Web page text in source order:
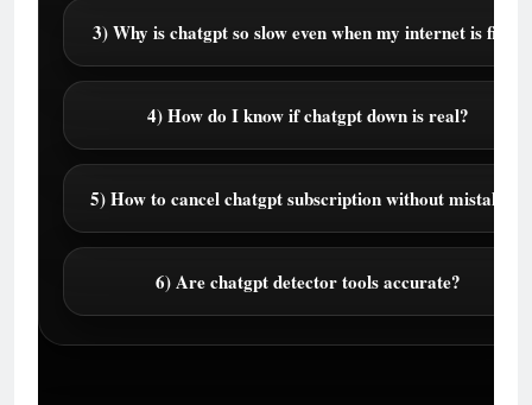
3) Why is chatgpt so slow even when my internet is fine?
4) How do I know if chatgpt down is real?
5) How to cancel chatgpt subscription without mistakes?
6) Are chatgpt detector tools accurate?